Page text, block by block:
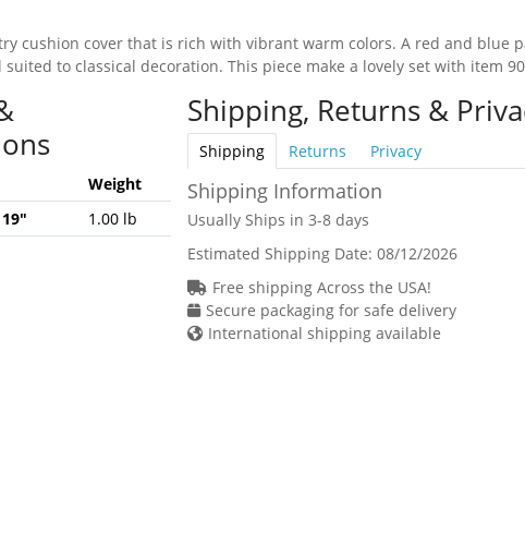
cushion cover that is rich with vibrant warm colors. A red and blue
to classical decoration. This piece make a lovely set with item
Weight
1.00 lb
Shipping, Returns &
Shipping Returns Privacy
Shipping Information
Usually Ships in 3-8 days
Estimated Shipping Date: 08/12/2026
Free shipping Across the USA!
Secure packaging for safe delivery
International shipping available